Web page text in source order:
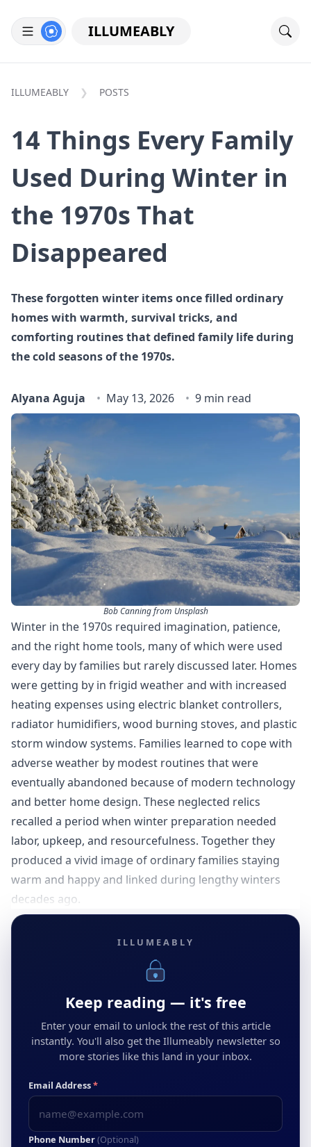
ILLUMEABLY
ILLUMEABLY POSTS
14 Things Every Family
Used During Winter in
the 1970s That
Disappeared
These forgotten winter items once filled ordinary
homes with warmth, survival tricks, and
comforting routines that defined family life during
the cold seasons of the 1970s.
Alyana Aguja May 13, 2026 9 min read
Bob Canning from Unsplash
Winter in the 1970s required imagination, patience,
and the right home tools, many of which were used
every day by families but rarely discussed later. Homes
were getting by in frigid weather and with increased
heating expenses using electric blanket controllers,
radiator humidifiers, wood burning stoves, and plastic
storm window systems. Families learned to cope with
adverse weather by modest routines that were
eventually abandoned because of modern technology
and better home design. These neglected relics
recalled a period when winter preparation needed
labor, upkeep, and resourcefulness. Together they
produced a vivid image of ordinary families staying
warm and happy and linked during lengthy winters
decades ago.
ILLUMEABLY
Keep reading — it's free
Enter your email to unlock the rest of this article
instantly. You'll also get the Illumeably newsletter so
more stories like this land in your inbox.
Email Address*
Phone Number(Optional)